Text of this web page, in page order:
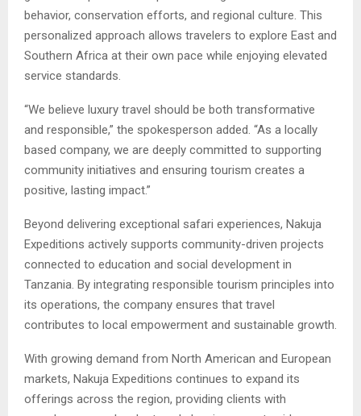
behavior, conservation efforts, and regional culture. This
personalized approach allows travelers to explore East and
Southern Africa at their own pace while enjoying elevated
service standards.
“We believe luxury travel should be both transformative
and responsible,” the spokesperson added. “As a locally
based company, we are deeply committed to supporting
community initiatives and ensuring tourism creates a
positive, lasting impact.”
Beyond delivering exceptional safari experiences, Nakuja
Expeditions actively supports community-driven projects
connected to education and social development in
Tanzania. By integrating responsible tourism principles into
its operations, the company ensures that travel
contributes to local empowerment and sustainable growth.
With growing demand from North American and European
markets, Nakuja Expeditions continues to expand its
offerings across the region, providing clients with